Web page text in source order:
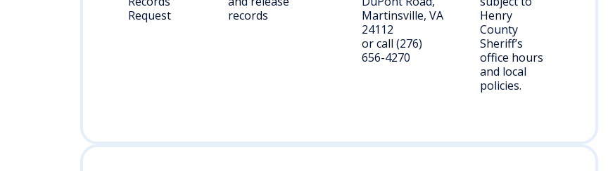
Request
records
Martinsville, VA
24112
or call (276)
656-4270
Henry
County
Sheriff’s
office hours
and local
policies.